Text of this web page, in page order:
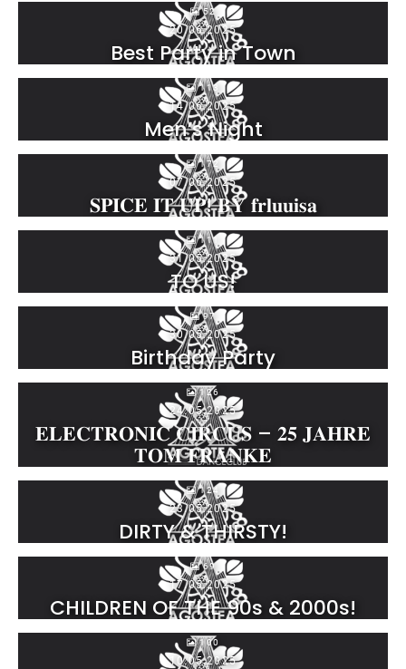
52
20.06.2025
Best Party in Town
113
14.06.2025
Men’s Night
172
07.06.2025
𝐒𝐏𝐈𝐂𝐄 𝐈𝐓 𝐔𝐏! 𝐁𝐘 𝐟𝐫𝐥𝐮𝐮𝐢𝐬𝐚
111
31.05.2025
TO US!
97
30.05.2025
Birthday Party
126
24.05.2025
𝐄𝐋𝐄𝐂𝐓𝐑𝐎𝐍𝐈𝐂 𝐂𝐈𝐑𝐂𝐔𝐒 – 𝟐𝟓 𝐉𝐀𝐇𝐑𝐄
𝐓𝐎𝐌 𝐅𝐑𝐀𝐍𝐊𝐄
124
23.05.2025
DIRTY & THIRSTY!
69
17.05.2025
CHILDREN OF THE 90s & 2000s!
100
10.05.2025